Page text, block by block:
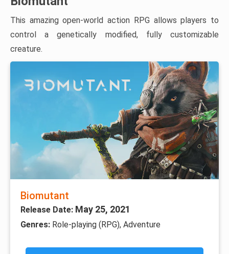
This amazing open-world action RPG allows players to
control a genetically modified, fully customizable
creature.
Biomutant
Release Date: May 25, 2021
Genres: Role-playing (RPG), Adventure